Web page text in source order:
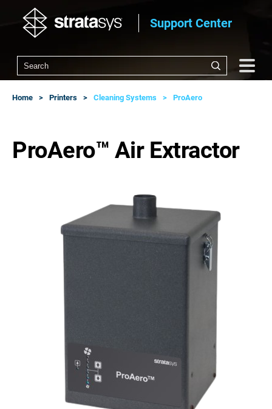
Support Center
Home Printers Cleaning Systems ProAero
ProAero™ Air Extractor